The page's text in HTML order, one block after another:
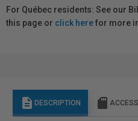
For Québec residents: See our
this page or click herefor more
description DESCRIPTION sd_storage